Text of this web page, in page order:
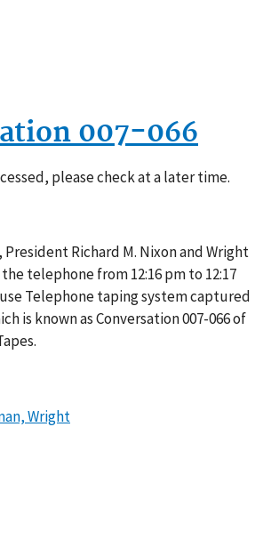
007-066
please check at a later time.
President Richard M. Nixon and Wright
telephone from 12:16 pm to 12:17
Telephone taping system captured
is known as Conversation 007-066 of
Wright